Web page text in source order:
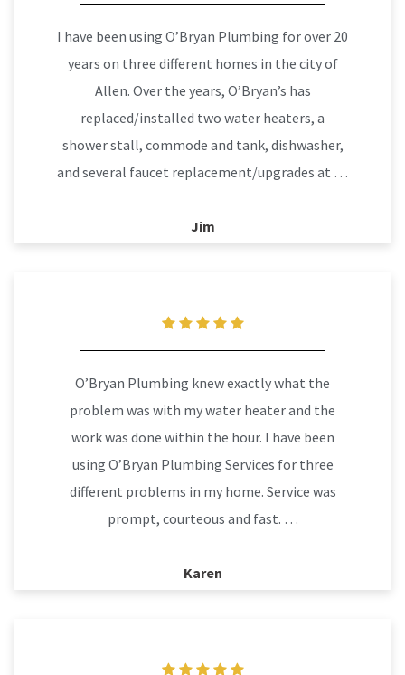
I have been using O’Bryan Plumbing for over 20
years on three different homes in the city of
Allen. Over the years, O’Bryan’s has
replaced/installed two water heaters, a
shower stall, commode and tank, dishwasher,
and several faucet replacement/upgrades at …
Jim
O’Bryan Plumbing knew exactly what the
problem was with my water heater and the
work was done within the hour. I have been
using O’Bryan Plumbing Services for three
different problems in my home. Service was
prompt, courteous and fast. …
Karen